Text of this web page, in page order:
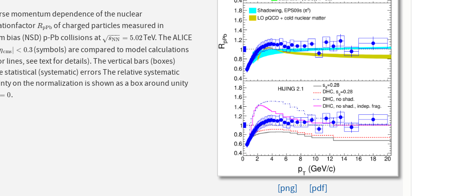
momentum dependence of the nuclear
RpPb
RpPbof charged particles measured in
bias (NSD) p-Pb collisions at
sNN
−−
−
√ = 5.02
sNN= 5.02
TeV. The ALICE
cms < 0.3
cms|< 0.3(symbols) are compared to model calculations
lines, see text for details). The vertical bars (boxes)
statistical (systematic) errors The relative systematic
on the normalization is shown as a box around unity
= 0
=0 .
[png] [pdf]